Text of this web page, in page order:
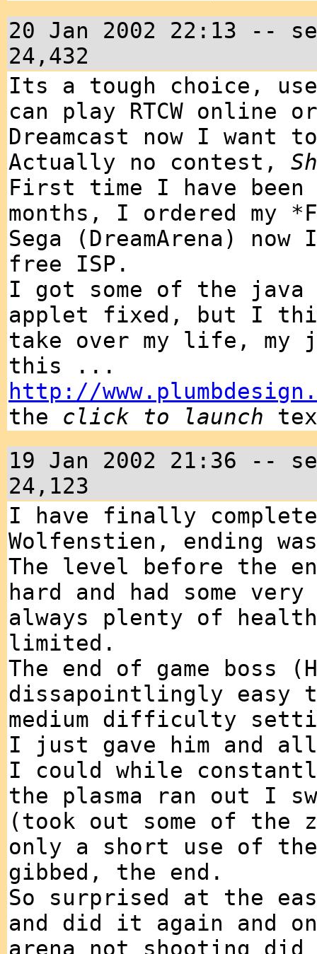
20 Jan 2002 22:13
24,432
Its a tough choice,
can play RTCW online
Dreamcast now I want
Actually no contest,
First time I have been
months, I ordered my
Sega (DreamArena)
free ISP.
I got some of the java
applet fixed, but I
take over my life, my
this ...
http://
the click to launch
19 Jan 2002 21:36
24,123
I have finally
Wolfenstien, ending
The level before the
hard and had some
always plenty of health
limited.
The end of game
dissapointlingly easy
medium difficulty
I just gave him and
I could while
the plasma ran out I
(took out some of the
only a short use of the
gibbed, the end.
So surprised at the
and did it again and
arena not shooting